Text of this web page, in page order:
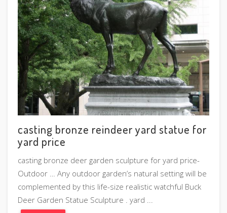
casting bronze reindeer yard statue for
yard price
casting bronze deer garden sculpture for yard price-
Outdoor … Any outdoor garden’s natural setting will be
complemented by this life-size realistic watchful Buck
Deer Garden Statue Sculpture . yard ...